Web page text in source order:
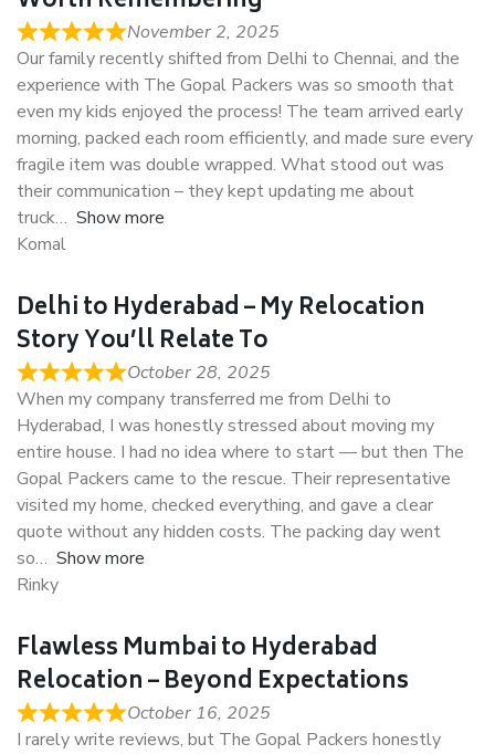
November 2, 2025
Our family recently shifted from Delhi to Chennai, and the
experience with The Gopal Packers was so smooth that
even my kids enjoyed the process! The team arrived early
morning, packed each room efficiently, and made sure every
fragile item was double wrapped. What stood out was
their communication – they kept updating me about
truck
Show more
Komal
Delhi to Hyderabad – My Relocation
Story You’ll Relate To
October 28, 2025
When my company transferred me from Delhi to
Hyderabad, I was honestly stressed about moving my
entire house. I had no idea where to start — but then The
Gopal Packers came to the rescue. Their representative
visited my home, checked everything, and gave a clear
quote without any hidden costs. The packing day went
so
Show more
Rinky
Flawless Mumbai to Hyderabad
Relocation – Beyond Expectations
October 16, 2025
I rarely write reviews, but The Gopal Packers honestly